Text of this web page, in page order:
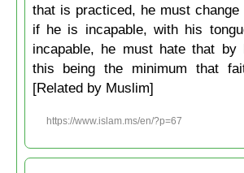
that is practiced, he must
if he is incapable, with his
incapable, he must hate that by
this being the minimum that
[Related by Muslim]
https://www.islam.ms/en/?p=67